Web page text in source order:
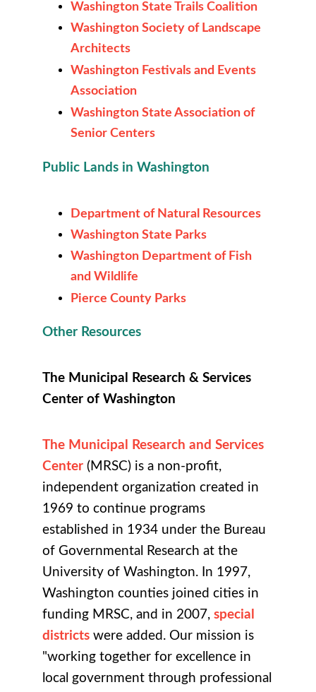
Washington State Trails Coalition
Washington Society of Landscape
Architects
Washington Festivals and Events
Association
Washington State Association of
Senior Centers
Public Lands in Washington
Department of Natural Resources
Washington State Parks
Washington Department of Fish
and Wildlife
Pierce County Parks
Other Resources
The Municipal Research & Services
Center of Washington
The Municipal Research and Services
Center (MRSC) is a non-profit,
independent organization created in
1969 to continue programs
established in 1934 under the Bureau
of Governmental Research at the
University of Washington. In 1997,
Washington counties joined cities in
funding MRSC, and in 2007, special
districts were added. Our mission is
"working together for excellence in
local government through professional